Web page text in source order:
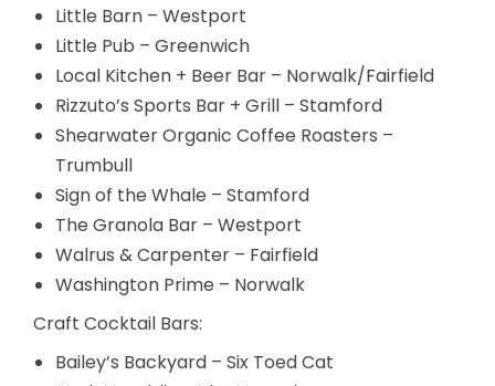
Little Barn – Westport
Little Pub – Greenwich
Local Kitchen + Beer Bar – Norwalk/Fairfield
Rizzuto’s Sports Bar + Grill – Stamford
Shearwater Organic Coffee Roasters –
Trumbull
Sign of the Whale – Stamford
The Granola Bar – Westport
Walrus & Carpenter – Fairfield
Washington Prime – Norwalk
Craft Cocktail Bars:
Bailey’s Backyard – Six Toed Cat